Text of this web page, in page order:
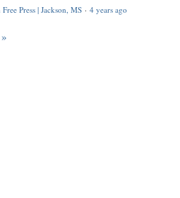
Press | Jackson, MS · 4 years ago